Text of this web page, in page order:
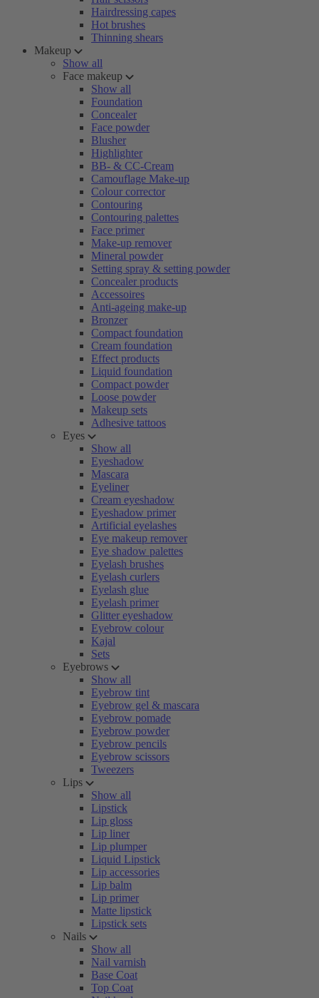
Hairdressing capes
Hot brushes
Thinning shears
Makeup
Show all
Face makeup
Show all
Foundation
Concealer
Face powder
Blusher
Highlighter
BB- & CC-Cream
Camouflage Make-up
Colour corrector
Contouring
Contouring palettes
Face primer
Make-up remover
Mineral powder
Setting spray & setting powder
Concealer products
Accessoires
Anti-ageing make-up
Bronzer
Compact foundation
Cream foundation
Effect products
Liquid foundation
Compact powder
Loose powder
Makeup sets
Adhesive tattoos
Eyes
Show all
Eyeshadow
Mascara
Eyeliner
Cream eyeshadow
Eyeshadow primer
Artificial eyelashes
Eye makeup remover
Eye shadow palettes
Eyelash brushes
Eyelash curlers
Eyelash glue
Eyelash primer
Glitter eyeshadow
Eyebrow colour
Kajal
Sets
Eyebrows
Show all
Eyebrow tint
Eyebrow gel & mascara
Eyebrow pomade
Eyebrow powder
Eyebrow pencils
Eyebrow scissors
Tweezers
Lips
Show all
Lipstick
Lip gloss
Lip liner
Lip plumper
Liquid Lipstick
Lip accessories
Lip balm
Lip primer
Matte lipstick
Lipstick sets
Nails
Show all
Nail varnish
Base Coat
Top Coat